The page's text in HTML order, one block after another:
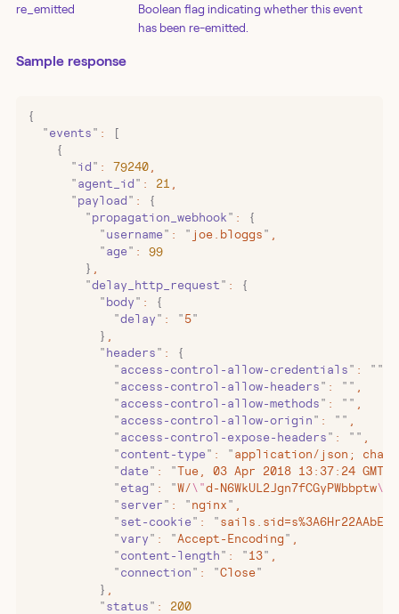
re_emitted
Boolean flag indicating whether this event
has been re-emitted.
Sample response
{
  "
events " :
[
    {
      "
id " : 79240
      "
agent_id " : 21
      "
payload " :
{
        "
propagation_webhook " :
{
          "
username " : " joe.bloggs "
          "
age " :
99
        }
        "
delay_http_request " :
{
          "
body " :
{
            "
delay " : " 5"
          }
          "
headers " :
{
            "
access-control-allow-credentials " : ""
            "
access-control-allow-headers " : ""
            "
access-control-allow-methods " : ""
            "
access-control-allow-origin " : ""
            "
access-control-expose-headers " : ""
            "
content-type " : " application/json;
            "
date " : "Tue, 03 Apr 2018 13:37:24 GMT
            "
etag " : "W/\"d-N6WkUL2Jgn7fCGyPWbbptw\"
            "
server " : " nginx "
            "
set-cookie " : "
            "
vary " : "Accept-Encoding "
            "
content-length " : " 13"
            "
connection " : "Close"
          }
          "
status " :
200